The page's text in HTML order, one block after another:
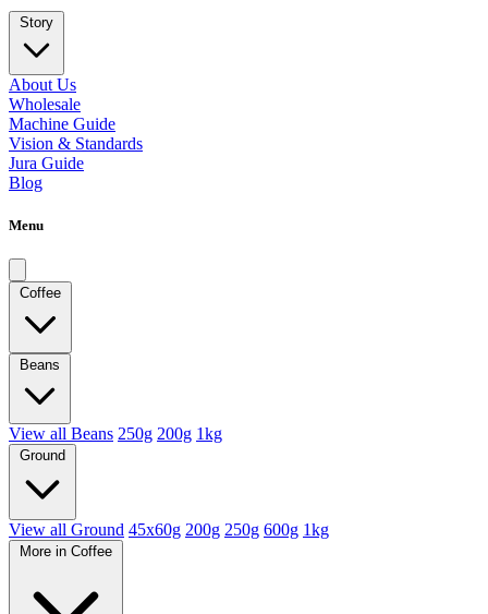
Story
About Us
Wholesale
Machine Guide
Vision & Standards
Jura Guide
Blog
Menu
Coffee
Beans
View all Beans 250g 200g 1kg
Ground
View all Ground 45x60g 200g 250g 600g 1kg
More in Coffee